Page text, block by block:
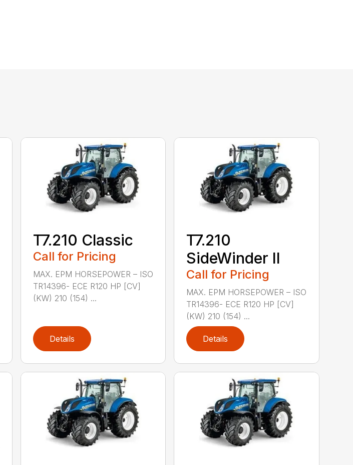
T7.210 Classic
Call for Pricing
MAX. EPM HORSEPOWER – ISO
TR14396- ECE R120 HP [CV]
(KW) 210 (154) ...
Details
T7.210
SideWinder II
Call for Pricing
MAX. EPM HORSEPOWER – ISO
TR14396- ECE R120 HP [CV]
(KW) 210 (154) ...
Details